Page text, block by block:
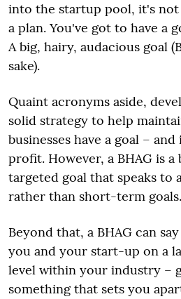
into the startup pool, it's not
a plan. You've got to have a
A big, hairy, audacious goal
sake).
Quaint acronyms aside,
solid strategy to help
businesses have a goal –
profit. However, a BHAG is a
targeted goal that speaks to
rather than short-term goals.
Beyond that, a BHAG can
you and your start-up on a
level within your industry –
something that sets you